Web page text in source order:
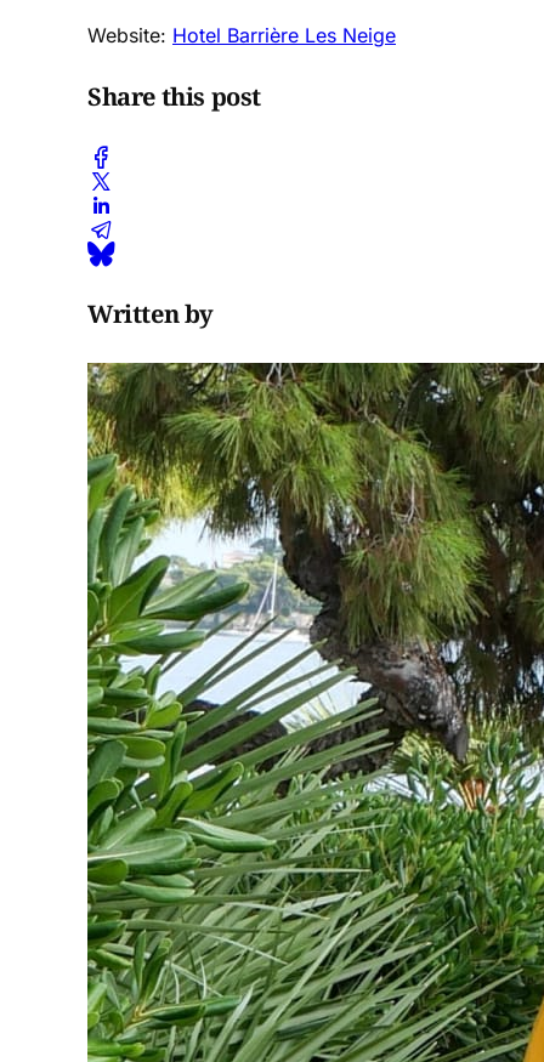
Website: Hotel Barrière Les Neige
Share this post
Written by